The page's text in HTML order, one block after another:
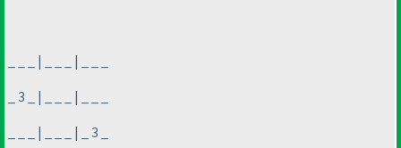
_ _ _ | _ _ _ | _ _ _
_ 3 _ | _ _ _ | _ _ _
_ _ _ | _ _ _ | _ 3 _